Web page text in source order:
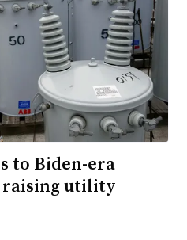
to Biden-era
utility